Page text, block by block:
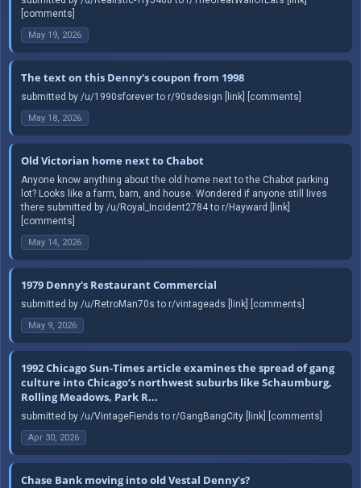
[comments]
May 19, 2026
The text on this Denny's coupon from 1998
submitted by /u/1990sforever to r/90sdesign [link] [comments]
May 18, 2026
Old Victorian home next to Chabot
Anyone know anything about the old home next to the Chabot parking
lot? Looks like a farm, barn, and house. Wondered if anyone still lives
there submitted by /u/Royal_Incident2784 to r/Hayward [link]
[comments]
May 14, 2026
1979 Denny's Restaurant Commercial
submitted by /u/RetroMan70s to r/vintageads [link] [comments]
May 9, 2026
1992 Chicago Sun-Times article examines the spread of gang
culture into Chicago’s northwest suburbs like Schaumburg,
Rolling Meadows, Park R...
submitted by /u/VintageFiends to r/GangBangCity [link] [comments]
Apr 30, 2026
Chase Bank moving into old Vestal Denny’s?